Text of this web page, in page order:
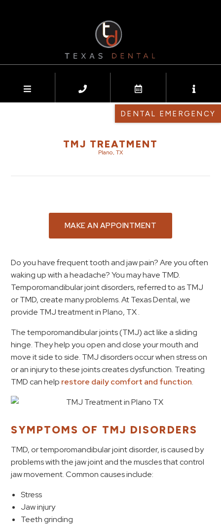
DENTAL EMERGENCY
TMJ TREATMENT
Plano, TX
MAKE AN APPOINTMENT
Do you have frequent tooth and jaw pain? Are you often
waking up with a headache? You may have TMD.
Temporomandibular joint disorders, referred to as TMJ
or TMD, create many problems. At Texas Dental, we
provide TMJ treatment in Plano, TX .
The temporomandibular joints (TMJ) act like a sliding
hinge. They help you open and close your mouth and
move it side to side. TMJ disorders occur when stress on
or an injury to these joints creates dysfunction. Treating
TMD can help restore daily comfort and function.
SYMPTOMS OF TMJ DISORDERS
TMD, or temporomandibular joint disorder, is caused by
problems with the jaw joint and the muscles that control
jaw movement. Common causes include:
Stress
Jaw injury
Teeth grinding